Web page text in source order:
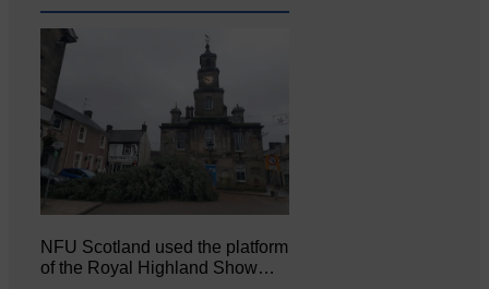
NFU Scotland used the platform
of the Royal Highland Show…